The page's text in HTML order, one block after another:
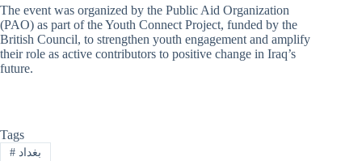
The event was organized by the Public Aid Organization
(PAO) as part of the Youth Connect Project, funded by the
British Council, to strengthen youth engagement and amplify
their role as active contributors to positive change in Iraq’s
future.
Tags
# بغداد